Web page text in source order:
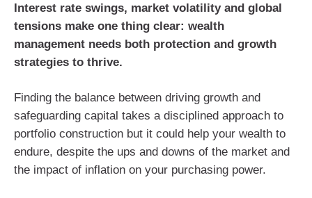
Interest rate swings, market volatility and global
tensions make one thing clear: wealth
management needs both protection and growth
strategies to thrive.
Finding the balance between driving growth and
safeguarding capital takes a disciplined approach to
portfolio construction but it could help your wealth to
endure, despite the ups and downs of the market and
the impact of inflation on your purchasing power.